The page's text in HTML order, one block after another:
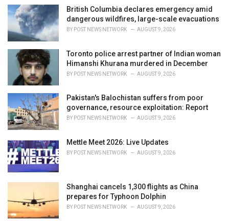
British Columbia declares emergency amid
dangerous wildfires, large-scale evacuations
BY POST NEWS NETWORK AUGUST 9, 2026
Toronto police arrest partner of Indian woman
Himanshi Khurana murdered in December
BY POST NEWS NETWORK AUGUST 9, 2026
Pakistan's Balochistan suffers from poor
governance, resource exploitation: Report
BY POST NEWS NETWORK AUGUST 9, 2026
Mettle Meet 2026: Live Updates
BY POST NEWS NETWORK AUGUST 9, 2026
Shanghai cancels 1,300 flights as China
prepares for Typhoon Dolphin
BY POST NEWS NETWORK AUGUST 9, 2026